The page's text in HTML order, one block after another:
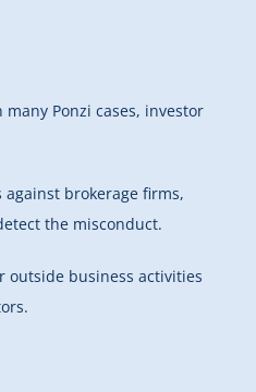
Ponzi cases, investor
brokerage firms,
the misconduct.
outside business activities